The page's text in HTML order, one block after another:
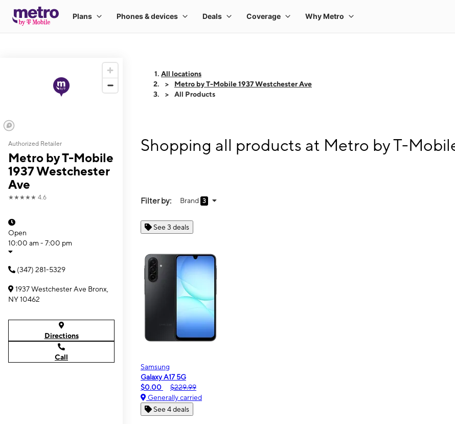
Authorized Retailer
Metro by T-Mobile
1937 Westchester
Ave
★★★★★ 4.6
Open
10:00 am - 7:00 pm
(347) 281-5329
1937 Westchester Ave Bronx,
NY 10462
Directions
Call
All locations
Metro by T-Mobile 1937 Westchester Ave
All Products
Shopping all products at Metro by T-
Filter by: Brand 3
See 3 deals
Samsung
Galaxy A17 5G
$0.00
$229.99
Generally carried
See 4 deals